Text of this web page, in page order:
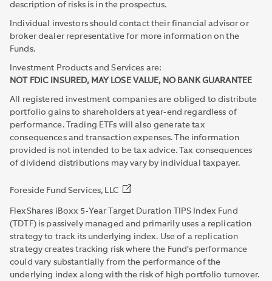
description of risks is in the prospectus.
Individual investors should contact their financial advisor or
broker dealer representative for more information on the
Funds.
Investment Products and Services are:
NOT FDIC INSURED, MAY LOSE VALUE, NO BANK GUARANTEE
All registered investment companies are obliged to distribute
portfolio gains to shareholders at year-end regardless of
performance. Trading ETFs will also generate tax
consequences and transaction expenses. The information
provided is not intended to be tax advice. Tax consequences
of dividend distributions may vary by individual taxpayer.
Foreside Fund Services, LLC
FlexShares iBoxx 5-Year Target Duration TIPS Index Fund
(TDTF) is passively managed and primarily uses a replication
strategy to track its underlying index. Use of a replication
strategy creates tracking risk where the Fund’s performance
could vary substantially from the performance of the
underlying index along with the risk of high portfolio turnover.